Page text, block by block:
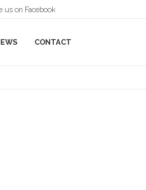
us on Facebook
CONTACT